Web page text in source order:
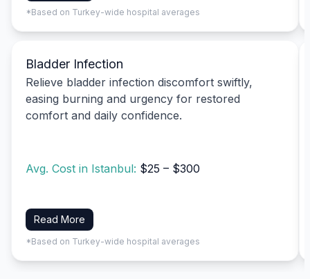
*Based on Turkey-wide hospital averages
Bladder Infection
Relieve bladder infection discomfort swiftly,
easing burning and urgency for restored
comfort and daily confidence.
Avg. Cost in Istanbul: $25 – $300
Read More
*Based on Turkey-wide hospital averages